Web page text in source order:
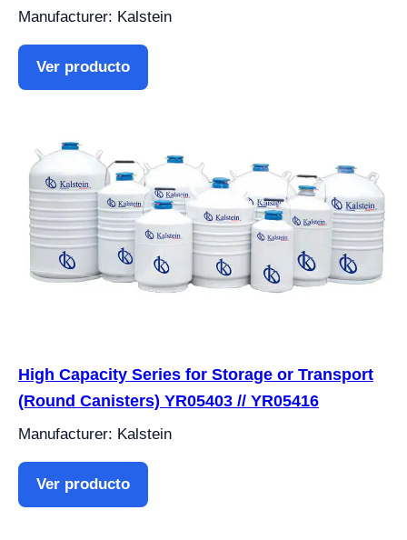
Manufacturer: Kalstein
Ver producto
High Capacity Series for Storage or Transport
(Round Canisters) YR05403 // YR05416
Manufacturer: Kalstein
Ver producto